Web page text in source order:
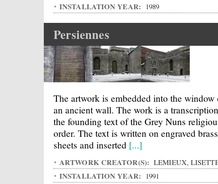
INSTALLATION YEAR: 1989
Persiennes
The artwork is embedded into the window
an ancient wall. The work is a
the founding text of the Grey Nuns
order. The text is written on engraved brass
sheets and inserted [...]
ARTWORK CREATOR(S): LEMIEUX,
INSTALLATION YEAR: 1991